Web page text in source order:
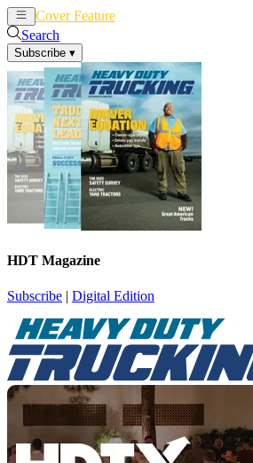
Cover Feature
Search
Subscribe ▾
HDT Magazine
Subscribe | Digital Edition